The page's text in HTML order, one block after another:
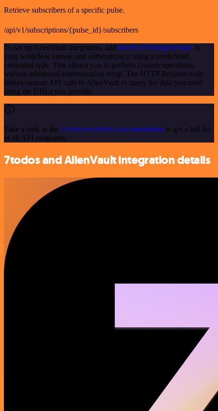
Retrieve subscribers of a specific pulse.
/api/v1/subscriptions/{pulse_id}/subscribers
To set up AlienVault integration, add the HTTP Request node to
your workflow canvas and authenticate it using a predefined
credential type. This allows you to perform custom operations,
without additional authentication setup. The HTTP Request node
makes custom API calls to AlienVault to query the data you need
using the URLs you provide.
Take a look at the AlienVault official documentation to get a full list
of all API endpoints
7todos and AlienVault integration details